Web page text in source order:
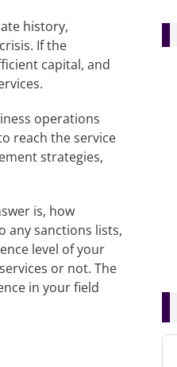
history,
If the
capital, and
operations
reach the service
strategies,
is, how
any sanctions lists,
level of your
or not. The
in your field